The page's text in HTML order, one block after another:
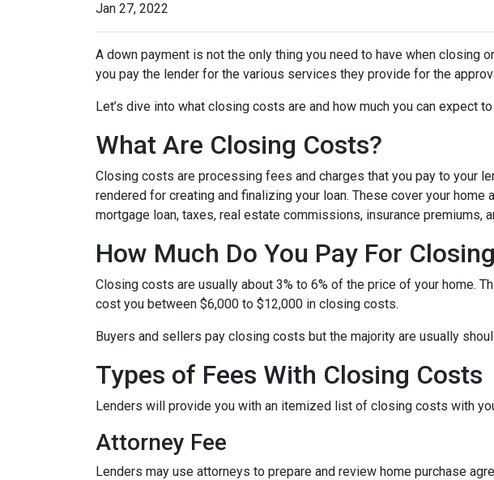
Jan 27, 2022
A down payment is not the only thing you need to have when closing
you pay the lender for the various services they provide for the
Let’s dive into what closing costs are and how much you can expect to
What Are Closing Costs?
Closing costs are processing fees and charges that you pay to your
rendered for creating and finalizing your loan. These cover your home
mortgage loan, taxes, real estate commissions, insurance premiums,
How Much Do You Pay For
Closing costs are usually about 3% to 6% of the price of your home.
cost you between $6,000 to $12,000 in closing costs.
Buyers and sellers pay closing costs but the majority are usually
Types of Fees With Closing Costs
Lenders will provide you with an itemized list of closing costs with
Attorney Fee
Lenders may use attorneys to prepare and review home purchase